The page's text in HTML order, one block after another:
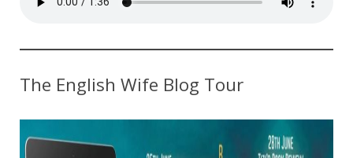
The English Wife Blog Tour